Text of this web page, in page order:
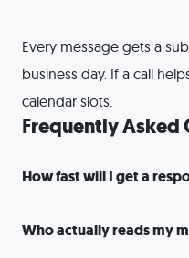
Every message gets a
business day. If a call
calendar slots.
Frequently Asked
How fast will I get a
Who actually reads my